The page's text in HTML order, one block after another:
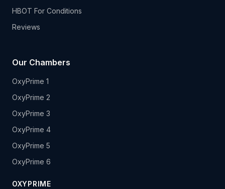
HBOT For Conditions
Reviews
Our Chambers
OxyPrime 1
OxyPrime 2
OxyPrime 3
OxyPrime 4
OxyPrime 5
OxyPrime 6
OXYPRIME